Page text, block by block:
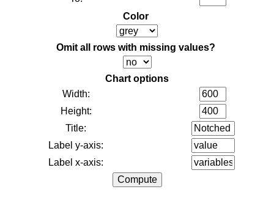
Color
Omit all rows with missing values?
Chart options
Width:
Height:
Title:
Label y-axis:
Label x-axis: